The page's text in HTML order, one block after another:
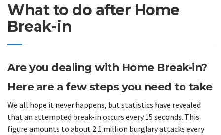
What to do after Home
Break-in
Are you dealing with Home Break-in?
Here are a few steps you need to take
We all hope it never happens, but statistics have revealed
that an attempted break-in occurs every 15 seconds. This
figure amounts to about 2.1 million burglary attacks every